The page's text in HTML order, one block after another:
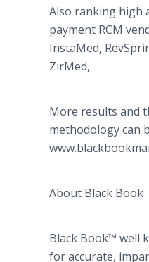
Also ranking high
payment RCM
InstaMed,
ZirMed,
More results and
methodology can
About Black Book
Black Book™ well
for accurate,